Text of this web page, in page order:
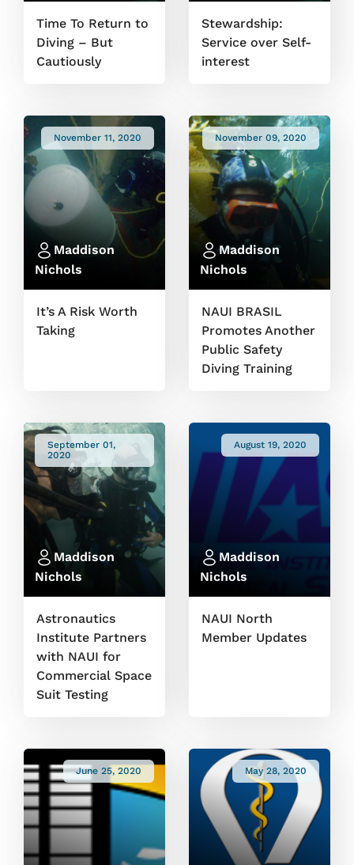
Time To Return to
Diving – But
Cautiously
Stewardship:
Service over Self-
interest
November 11, 2020
Maddison
Nichols
It’s A Risk Worth
Taking
November 09, 2020
Maddison
Nichols
NAUI BRASIL
Promotes Another
Public Safety
Diving Training
September 01,
2020
Maddison
Nichols
Astronautics
Institute Partners
with NAUI for
Commercial Space
Suit Testing
August 19, 2020
Maddison
Nichols
NAUI North
Member Updates
June 25, 2020 May 28, 2020